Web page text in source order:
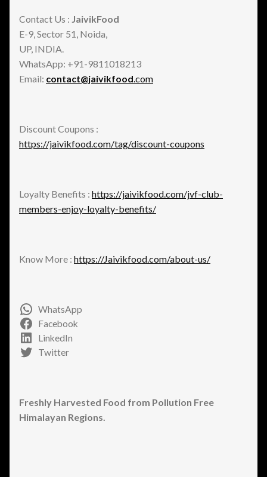
Contact Us : JaivikFood
E-9, Sector 51, Noida,
UP, INDIA.
WhatsApp: +91-9811018213
Email: contact@jaivikfood .com
Discount Coupons :
https://jaivikfood.com/tag/discount-coupons
Loyalty Benefits : https://jaivikfood.com/jvf-club-
members-enjoy-loyalty-benefits/
Know More : https://Jaivikfood.com/about-us/
WhatsApp
Facebook
LinkedIn
Twitter
Freshly Harvested Food from Pollution Free
Himalayan Regions.